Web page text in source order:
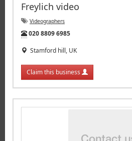
Freylich video
Videographers
Tel:
020 8809 6985
Stamford hill, UK
Claim this business